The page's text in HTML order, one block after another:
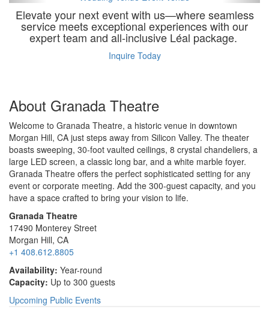
Elevate your next event with us—where seamless
service meets exceptional experiences with our
expert team and all-inclusive Léal package.
Inquire Today
About Granada Theatre
Welcome to Granada Theatre, a historic venue in downtown
Morgan Hill, CA just steps away from Silicon Valley. The theater
boasts sweeping, 30-foot vaulted ceilings, 8 crystal chandeliers, a
large LED screen, a classic long bar, and a white marble foyer.
Granada Theatre offers the perfect sophisticated setting for any
event or corporate meeting. Add the 300-guest capacity, and you
have a space crafted to bring your vision to life.
Granada Theatre
17490 Monterey Street
Morgan Hill, CA
+1 408.612.8805
Availability: Year-round
Capacity: Up to 300 guests
Upcoming Public Events